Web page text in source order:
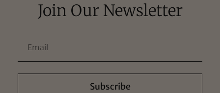
Join Our Newsletter
Subscribe